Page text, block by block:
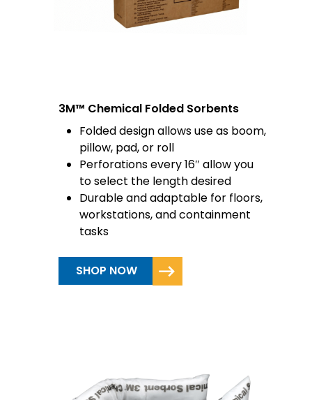
3M™ Chemical Folded Sorbents
Folded design allows use as boom,
pillow, pad, or roll
Perforations every 16″ allow you
to select the length desired
Durable and adaptable for floors,
workstations, and containment
tasks
SHOP NOW